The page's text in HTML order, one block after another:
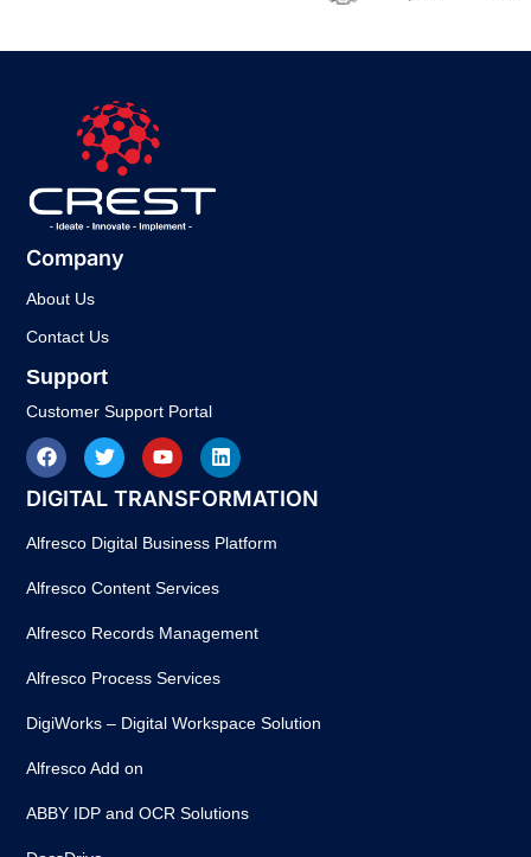
Company
About Us
Contact Us
Support
Customer Support Portal
DIGITAL TRANSFORMATION
Alfresco Digital Business Platform
Alfresco Content Services
Alfresco Records Management
Alfresco Process Services
DigiWorks – Digital Workspace Solution
Alfresco Add on
ABBY IDP and OCR Solutions